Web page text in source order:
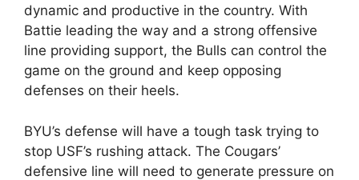
dynamic and productive in the country. With
Battie leading the way and a strong offensive
line providing support, the Bulls can control the
game on the ground and keep opposing
defenses on their heels.
BYU’s defense will have a tough task trying to
stop USF’s rushing attack. The Cougars’
defensive line will need to generate pressure on